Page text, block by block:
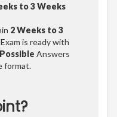
to 3 Weeks
2 Weeks to 3
is ready with
Possible Answers
format.